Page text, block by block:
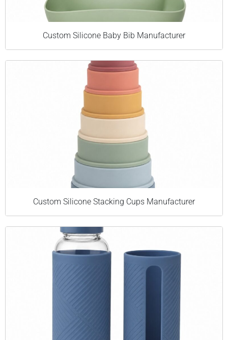
Custom Silicone Baby Bib Manufacturer
Custom Silicone Stacking Cups Manufacturer